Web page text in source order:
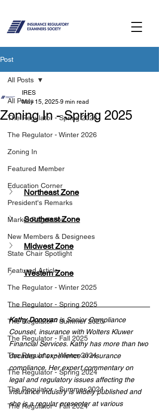
Post
All Posts
The Regulator - Spring 2026
The Regulator - Winter 2026
Zoning In
Featured Member
Education Corner
President's Remarks
Market Regulation
New Members & Designees
State Chair Spotlight
Featured Article
The Regulator - Winter 2025
The Regulator - Spring 2025
The Regulator - Summer 2025
The Regulator - Fall 2025
The Regulator - Winter 2024
The Regulator - Spring 2024
The Regulator - Summer 2024
The Regulator - Fall 2024
All Posts
Zoning In - Spring 2025
IRES
May 15, 2025 9 min read
Northeast Zone
Southeast Zone
Midwest Zone
Western Zone
Kathy Donovan is Senior Compliance
Counsel, insurance with Wolters Kluwer
Financial Services. Kathy has more than two
decades of experience in insurance
compliance. Her expert commentary on
legal and regulatory issues affecting the
insurance industry is widely published and
she is a regular presenter at various